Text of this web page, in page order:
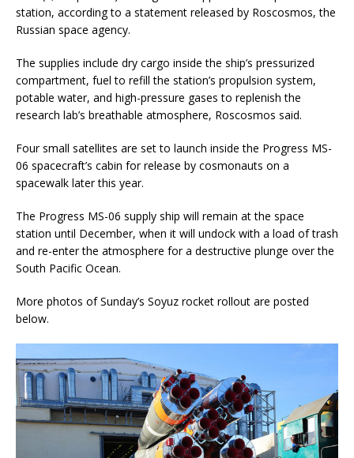
station, according to a statement released by Roscosmos, the
Russian space agency.
The supplies include dry cargo inside the ship’s pressurized
compartment, fuel to refill the station’s propulsion system,
potable water, and high-pressure gases to replenish the
research lab’s breathable atmosphere, Roscosmos said.
Four small satellites are set to launch inside the Progress MS-
06 spacecraft’s cabin for release by cosmonauts on a
spacewalk later this year.
The Progress MS-06 supply ship will remain at the space
station until December, when it will undock with a load of trash
and re-enter the atmosphere for a destructive plunge over the
South Pacific Ocean.
More photos of Sunday’s Soyuz rocket rollout are posted
below.